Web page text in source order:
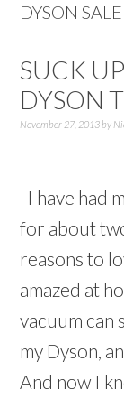
DYSON SALE
SUCK
DYSON
November 27, 2013by
I have had
for about
reasons to
amazed at
vacuum can
my Dyson,
And now I